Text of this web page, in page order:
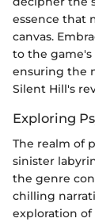
essence that
canvas.
to the game's
ensuring the
Silent Hill's
Exploring
The realm of
sinister
the genre
chilling
exploration